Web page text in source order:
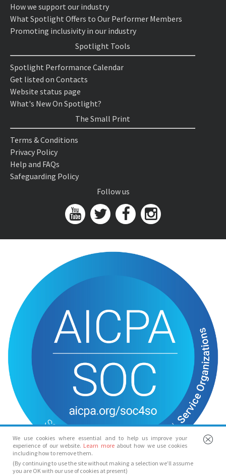
We use cookies where essential and to help us improve your
experience of our website. Learn more about how we use cookies
including how to remove them.
(By continuing to use the site without making a selection we’ll assume
you are OK with our use of cookies at present)
How we support our industry
What Spotlight Offers to Our Performer Members
Promoting inclusivity in our industry
Spotlight Tools
Spotlight Performance Calendar
Get listed on Contacts
Website status page
What's New On Spotlight?
The Small Print
Terms & Conditions
Privacy Policy
Help and FAQs
Safeguarding Policy
Follow us